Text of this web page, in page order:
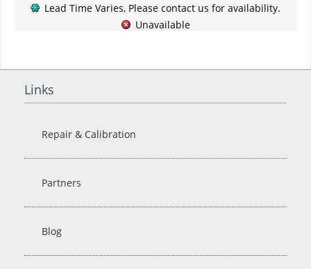
Lead Time Varies, Please contact us for availability.
Unavailable
Links
Repair & Calibration
Partners
Blog